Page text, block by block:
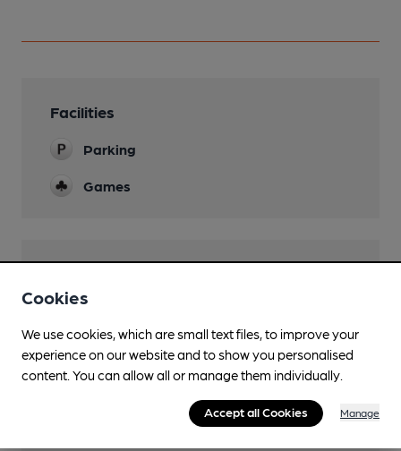
Facilities
Parking
Games
Transport
Cookies
We use cookies, which are small text files, to improve your
experience on our website and to show you personalised
content. You can allow all or manage them individually.
Accept all Cookies Manage